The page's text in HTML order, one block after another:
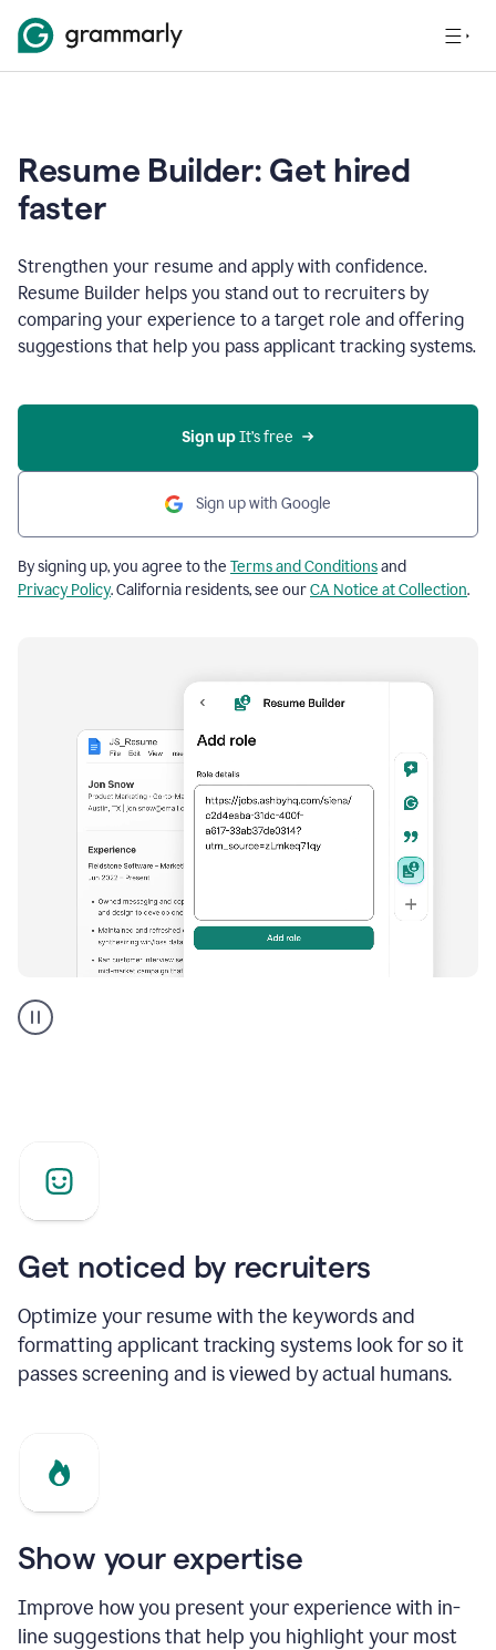
Resume Builder: Get hired
faster
Strengthen your resume and apply with confidence.
Resume Builder helps you stand out to recruiters by
comparing your experience to a target role and offering
suggestions that help you pass applicant tracking systems.
Sign up It’s free
Sign up with Google
By signing up, you agree to the Terms and Conditionsand
Privacy Policy. California residents, see ourCA Notice at Collection.
builder
helping
Get noticed by recruiters
Optimize your resume with the keywords and
formatting applicant tracking systems look for so it
passes screening and is viewed by actual humans.
Show your expertise
Improve how you present your experience with in-
line suggestions that help you highlight your most